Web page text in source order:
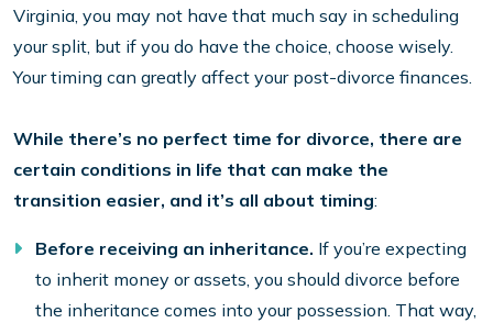
Virginia, you may not have that much say in scheduling
your split, but if you do have the choice, choose wisely.
Your timing can greatly affect your post-divorce finances.
While there’s no perfect time for divorce, there are
certain conditions in life that can make the
transition easier, and it’s all about timing:
Before receiving an inheritance. If you’re expecting
to inherit money or assets, you should divorce before
the inheritance comes into your possession. That way,